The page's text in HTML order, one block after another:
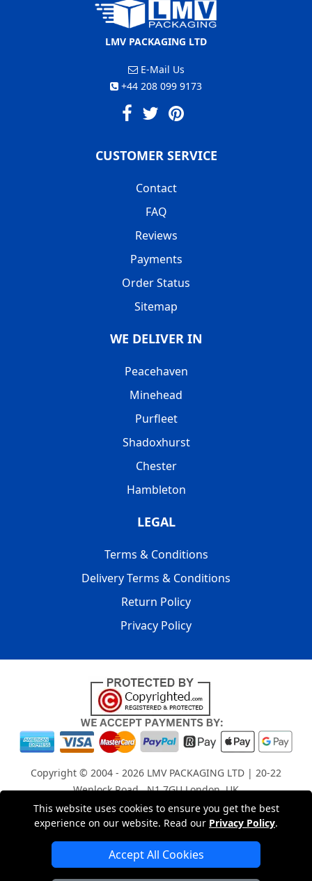
This website uses cookies to ensure you get the best
experience on our website. Read our Privacy Policy.
Accept All Cookies
LMV PACKAGING LTD
E-Mail Us
+44 208 099 9173
CUSTOMER SERVICE
Contact
FAQ
Reviews
Payments
Order Status
Sitemap
WE DELIVER IN
Peacehaven
Minehead
Purfleet
Shadoxhurst
Chester
Hambleton
LEGAL
Terms & Conditions
Delivery Terms & Conditions
Return Policy
Privacy Policy
Copyright © 2004 - 2026 LMV PACKAGING LTD | 20-22
Wenlock Road , N1 7GU London, UK
Registered in England and Wales | Company Registration
No: 15261943
London Removals Company